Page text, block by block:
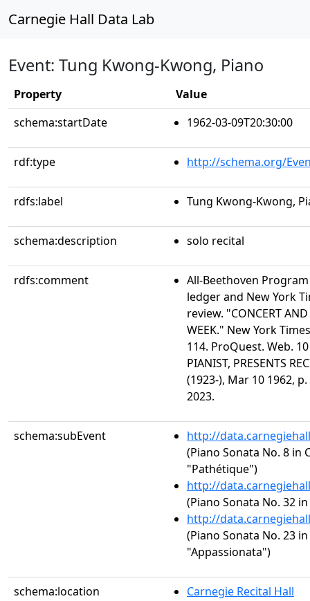
Carnegie Hall Data Lab
Event: Tung Kwong-Kwong, Piano
Property
Value
schema:startDate
1962-03-09T20:30:00
rdf:type http://schema.org/
rdfs:label Tung Kwong-Kwong,
schema:description solo recital
rdfs:comment
All-Beethoven
ledger and New York
review. "CONCERT
WEEK." New York
114. ProQuest. Web.
PIANIST, PRESENTS
(1923-), Mar 10 1962,
2023.
schema:subEvent
http://
(Piano Sonata No. 8 in
"Pathétique")
http://
(Piano Sonata No. 32
http://
(Piano Sonata No. 23
"Appassionata")
schema:location Carnegie Recital Hall